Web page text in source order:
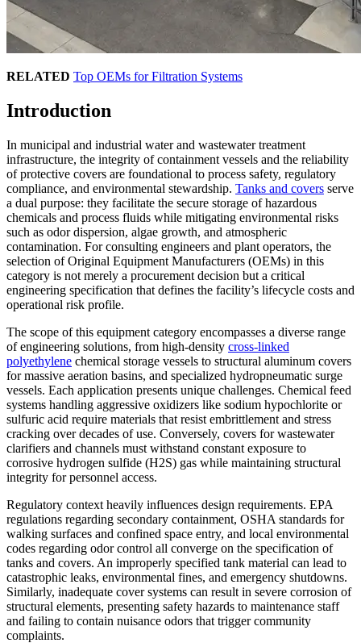
RELATED Top OEMs for Filtration Systems
Introduction
In municipal and industrial water and wastewater treatment
infrastructure, the integrity of containment vessels and the reliability
of protective covers are foundational to process safety, regulatory
compliance, and environmental stewardship. Tanks and covers serve
a dual purpose: they facilitate the secure storage of hazardous
chemicals and process fluids while mitigating environmental risks
such as odor dispersion, algae growth, and atmospheric
contamination. For consulting engineers and plant operators, the
selection of Original Equipment Manufacturers (OEMs) in this
category is not merely a procurement decision but a critical
engineering specification that defines the facility’s lifecycle costs and
operational risk profile.
The scope of this equipment category encompasses a diverse range
of engineering solutions, from high-density cross-linked
polyethylene chemical storage vessels to structural aluminum covers
for massive aeration basins, and specialized hydropneumatic surge
vessels. Each application presents unique challenges. Chemical feed
systems handling aggressive oxidizers like sodium hypochlorite or
sulfuric acid require materials that resist embrittlement and stress
cracking over decades of use. Conversely, covers for wastewater
clarifiers and channels must withstand constant exposure to
corrosive hydrogen sulfide (H2S) gas while maintaining structural
integrity for personnel access.
Regulatory context heavily influences design requirements. EPA
regulations regarding secondary containment, OSHA standards for
walking surfaces and confined space entry, and local environmental
codes regarding odor control all converge on the specification of
tanks and covers. An improperly specified tank material can lead to
catastrophic leaks, environmental fines, and emergency shutdowns.
Similarly, inadequate cover systems can result in severe corrosion of
structural elements, presenting safety hazards to maintenance staff
and failing to contain nuisance odors that trigger community
complaints.